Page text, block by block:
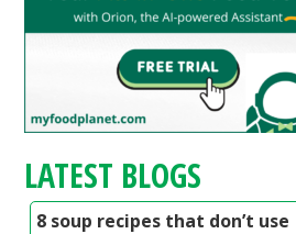
LATEST BLOGS
8 soup recipes that don’t use